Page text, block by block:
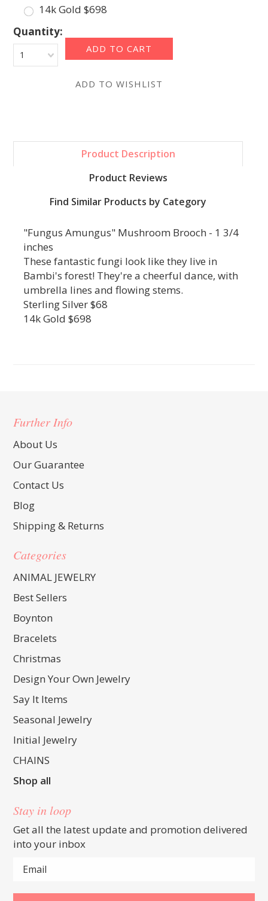
14k Gold $698
Quantity:
1
Product Description
Product Reviews
Find Similar Products by Category
"Fungus Amungus" Mushroom Brooch - 1 3/4
inches
These fantastic fungi look like they live in
Bambi's forest! They're a cheerful dance, with
umbrella lines and flowing stems.
Sterling Silver $68
14k Gold $698
Further Info
About Us
Our Guarantee
Contact Us
Blog
Shipping & Returns
Categories
ANIMAL JEWELRY
Best Sellers
Boynton
Bracelets
Christmas
Design Your Own Jewelry
Say It Items
Seasonal Jewelry
Initial Jewelry
CHAINS
Shop all
Stay in loop
Get all the latest update and promotion delivered
into your inbox